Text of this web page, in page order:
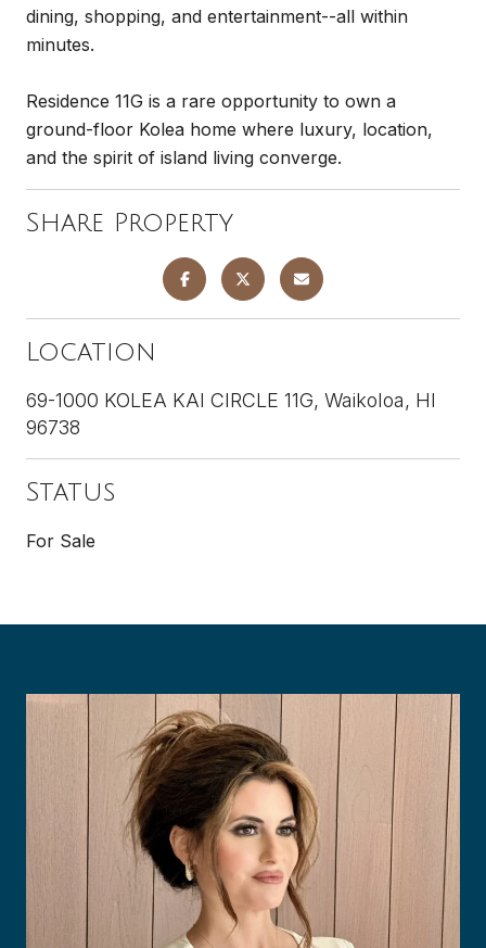
dining, shopping, and entertainment--all within
minutes.
Residence 11G is a rare opportunity to own a
ground-floor Kolea home where luxury, location,
and the spirit of island living converge.
Share Property
Location
69-1000 KOLEA KAI CIRCLE 11G, Waikoloa, HI
96738
Status
For Sale